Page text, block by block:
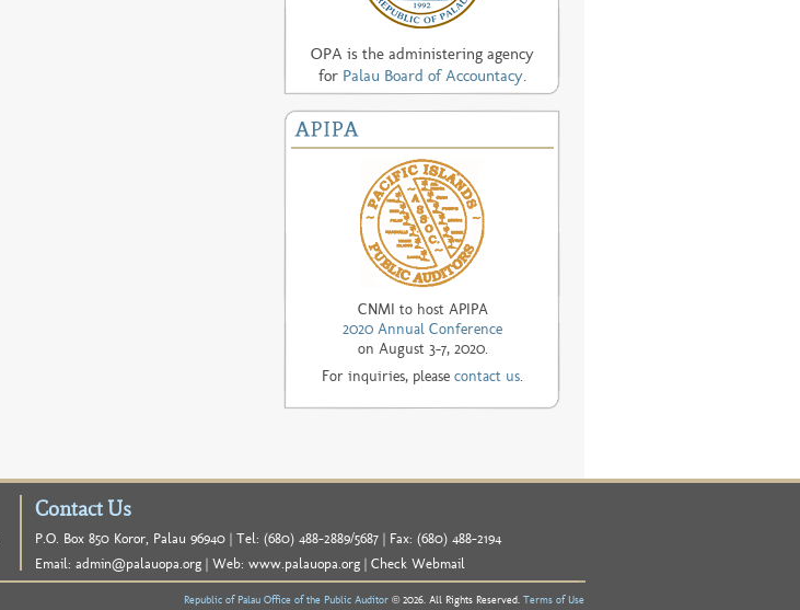
OPA is the administering agency
for Palau Board of Accountacy.
CNMI to host APIPA
2020 Annual Conference
on August 3-7, 2020.
For inquiries, pleasecontact us
Contact Us
P.O. Box 850 Koror, Palau 96940 | Tel: (680) 488-2889/5687 | Fax: (680) 488-2194
Email: admin@palauopa.org | Web: www.palauopa.org | Check Webmail
Republic of Palau Office of the Public Auditor © 2026. All Rights Reserved. Terms of Use